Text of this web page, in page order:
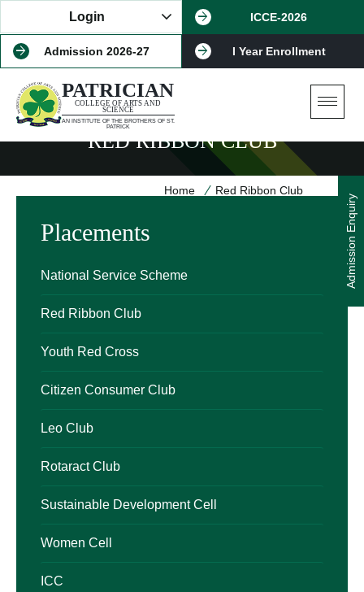
Admission Enquiry
PATRICIAN
COLLEGE OF ARTS AND
SCIENCE
AN INSTITUTE OF THE BROTHERS OF ST.
PATRICK
ICCE-2026
Admission 2026-27 I Year Enrollment
Login
RED RIBBON CLUB
Home Red Ribbon Club
Placements
National Service Scheme
Red Ribbon Club
Youth Red Cross
Citizen Consumer Club
Leo Club
Rotaract Club
Sustainable Development Cell
Women Cell
ICC